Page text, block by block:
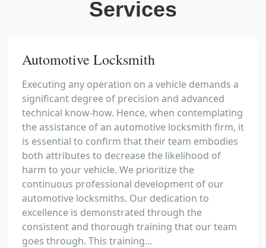
Services
Automotive Locksmith
Executing any operation on a vehicle demands a
significant degree of precision and advanced
technical know-how. Hence, when contemplating
the assistance of an automotive locksmith firm, it
is essential to confirm that their team embodies
both attributes to decrease the likelihood of
harm to your vehicle. We prioritize the
continuous professional development of our
automotive locksmiths. Our dedication to
excellence is demonstrated through the
consistent and thorough training that our team
goes through. This training...